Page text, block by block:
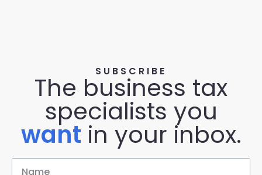
SUBSCRIBE
The business tax
specialists you
want in your inbox.